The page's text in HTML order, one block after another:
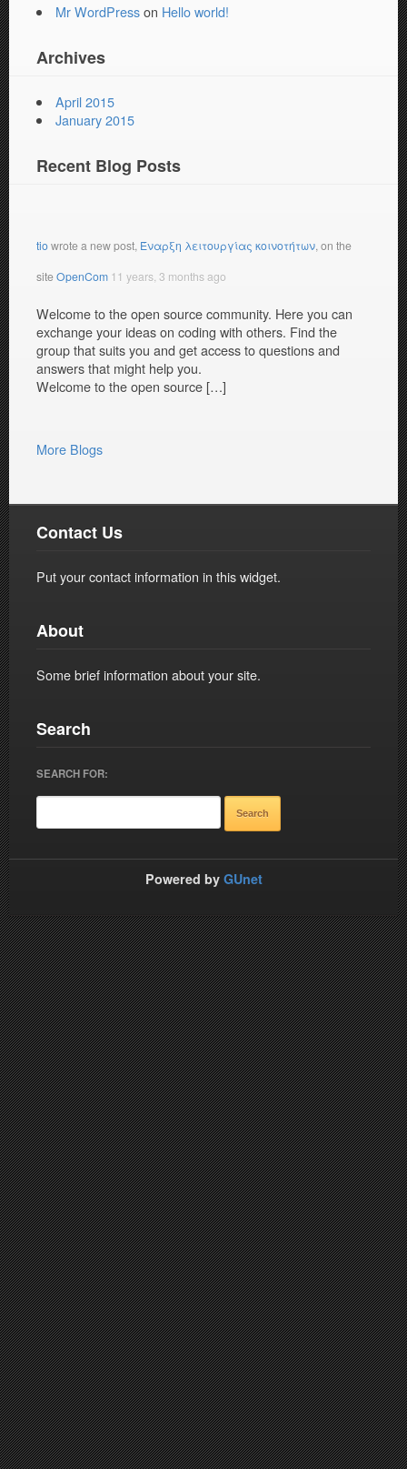
Mr WordPresson Hello world!
Archives
April 2015
January 2015
Recent Blog Posts
tiowrote a new post, Έναρξη λειτουργίας κοινοτήτων, on the
site OpenCom 11 years, 3 months ago
Welcome to the open source community. Here you can
exchange your ideas on coding with others. Find the
group that suits you and get access to questions and
answers that might help you.
Welcome to the open source […]
More Blogs
Contact Us
Put your contact information in this widget.
About
Some brief information about your site.
Search
SEARCH FOR:
Powered by GUnet